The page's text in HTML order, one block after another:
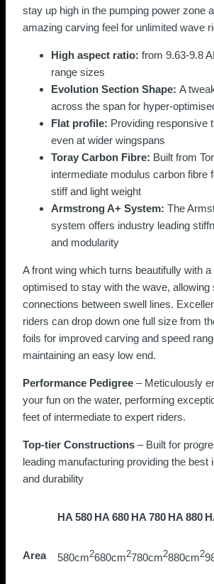
stay up high in the pumping power zone
amazing carving feel for unlimited wave
High aspect ratio: from 9.63-9.8
range sizes
Evolution Section Shape: A
across the span for hyper-
Flat profile: Providing responsive
even at wider wingspans
Toray Carbon Fibre: Built from
intermediate modulus carbon fibre
stiff and light weight
Armstrong A+ System: The
system offers industry leading
and modularity
A front wing which turns beautifully with
optimised to stay with the wave, allowing
connections between swell lines.
riders can drop down one full size from
foils for improved carving and speed
maintaining an easy low end.
Performance Pedigree – Meticulously
your fun on the water, performing
feet of intermediate to expert riders.
Top-tier Constructions – Built for
leading manufacturing providing the best
and durability
HA 580 HA 680 HA 780 HA 880
Area 580cm2680cm2780cm2880cm2